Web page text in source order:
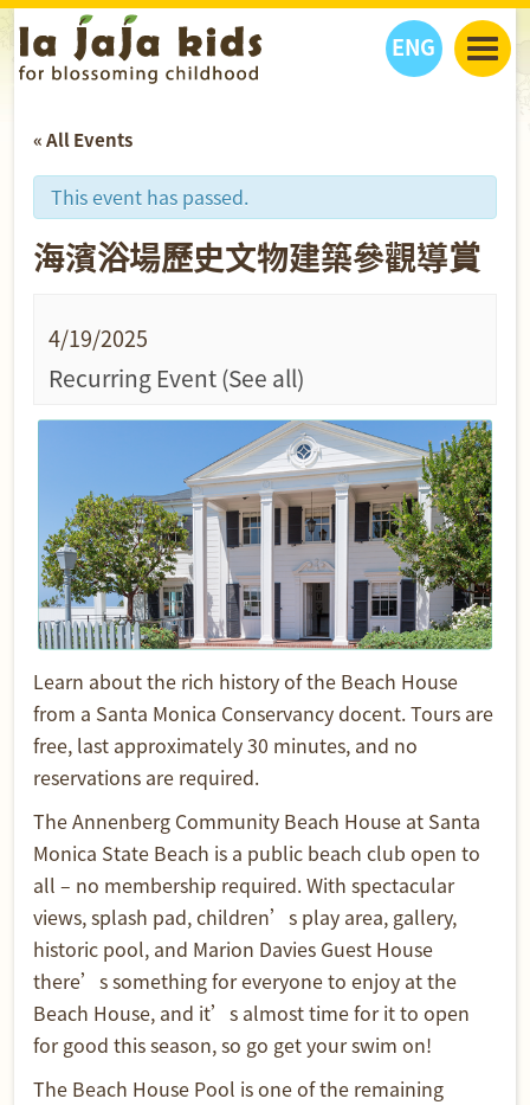
ENG
人物專題
親子好去處
丫丫之選
學習成長路
關於我們
丫丫夥伴 + 友情連接
« All Events
This event has passed.
海濱浴場歷史文物建築參觀導賞
4/19/2025
Recurring Event(See all)
Learn about the rich history of the Beach House
from a Santa Monica Conservancy docent. Tours are
free, last approximately 30 minutes, and no
reservations are required.
The Annenberg Community Beach House at Santa
Monica State Beach is a public beach club open to
all – no membership required. With spectacular
views, splash pad, children’s play area, gallery,
historic pool, and Marion Davies Guest House
there’s something for everyone to enjoy at the
Beach House, and it’s almost time for it to open
for good this season, so go get your swim on!
The Beach House Pool is one of the remaining